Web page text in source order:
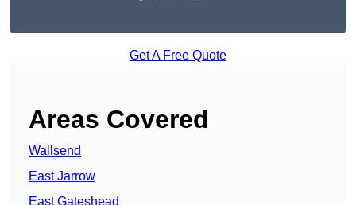
Get A Free Quote
Areas Covered
Wallsend
East Jarrow
East Gateshead